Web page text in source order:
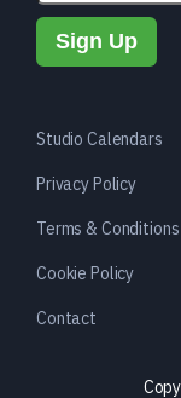
Studio Calendars
Privacy Policy
Terms & Conditions
Cookie Policy
Contact